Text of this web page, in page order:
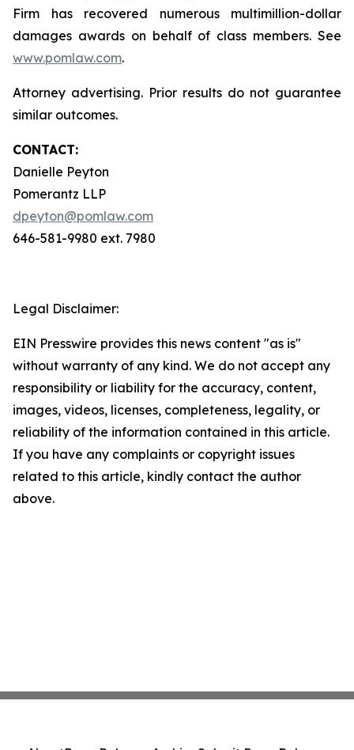
Firm has recovered numerous multimillion-dollar
damages awards on behalf of class members. See
www.pomlaw.com.
Attorney advertising. Prior results do not guarantee
similar outcomes.
CONTACT:
Danielle Peyton
Pomerantz LLP
dpeyton@pomlaw.com
646-581-9980 ext. 7980
Legal Disclaimer:
EIN Presswire provides this news content "as is"
without warranty of any kind. We do not accept any
responsibility or liability for the accuracy, content,
images, videos, licenses, completeness, legality, or
reliability of the information contained in this article.
If you have any complaints or copyright issues
related to this article, kindly contact the author
above.